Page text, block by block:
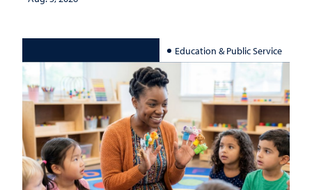
Education & Public Service